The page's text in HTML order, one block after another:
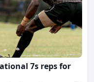
7s reps for